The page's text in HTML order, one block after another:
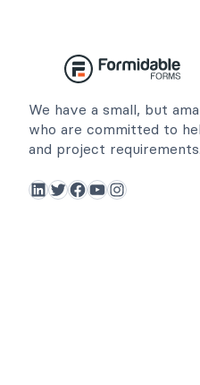
We have a small, but
who are committed to
and project requirements.
LinkedIn Twitter Facebook YouTube Instagram